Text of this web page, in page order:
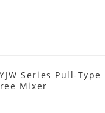
Series Pull-Type
Mixer